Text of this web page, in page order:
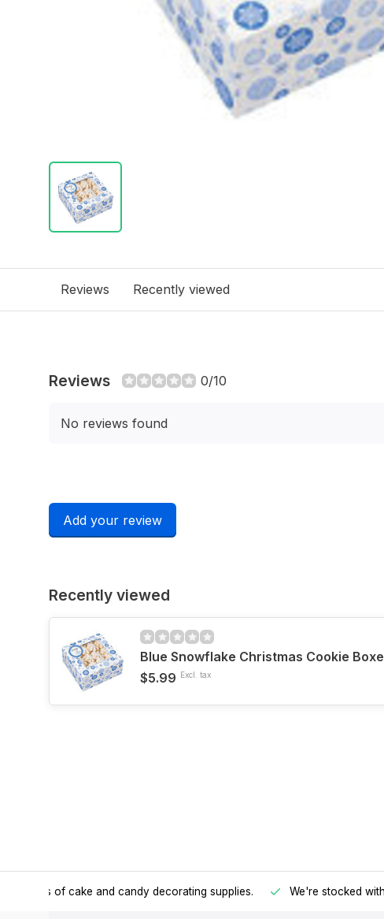
Reviews Recently viewed
Reviews 0/10
No reviews found
Add your review
Recently viewed
Blue Snowflake Christmas Cookie
$5.99 Excl. tax
all kinds of cake and candy decorating supplies. We're stocked